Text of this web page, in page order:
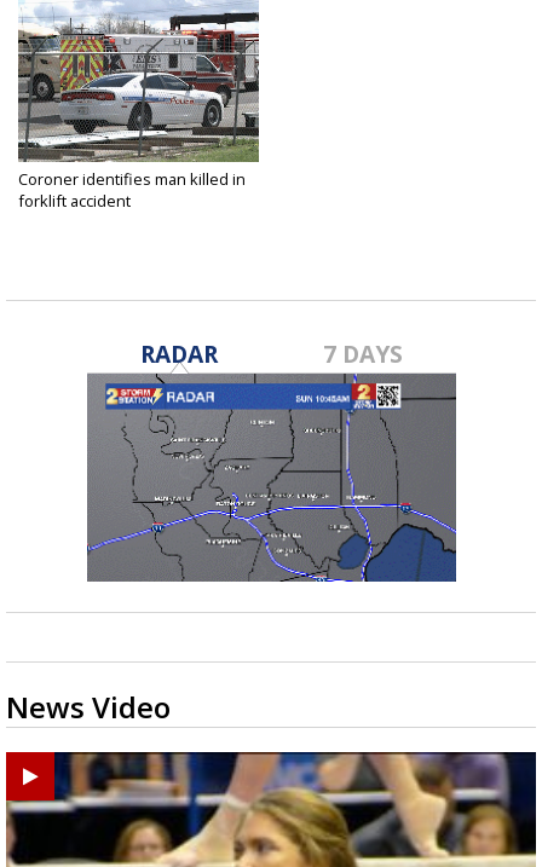
Coroner identifies man killed in
forklift accident
RADAR 7 DAYS
News Video